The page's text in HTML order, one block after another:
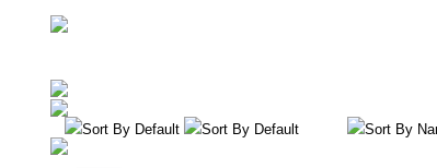
Sort By Default Sort By Default Sort By